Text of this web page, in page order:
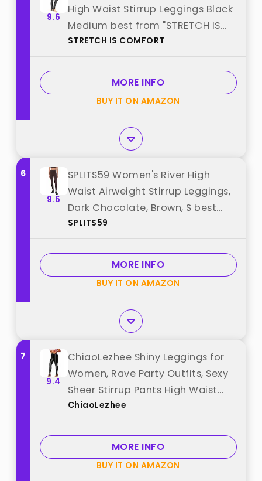
9.6
High Waist Stirrup Leggings Black
Medium best from "STRETCH IS
COMFORT"
STRETCH IS COMFORT
MORE INFO
BUY IT ON AMAZON
6
9.6
SPLITS59 Women's River High
Waist Airweight Stirrup Leggings,
Dark Chocolate, Brown, S best
from "SPLITS59"
SPLITS59
MORE INFO
BUY IT ON AMAZON
7
9.4
ChiaoLezhee Shiny Leggings for
Women, Rave Party Outfits, Sexy
Sheer Stirrup Pants High Waist
Waisted See Through Mesh
from "ChiaoLezhee"
ChiaoLezhee
MORE INFO
BUY IT ON AMAZON